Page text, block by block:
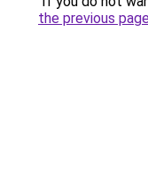
the previous